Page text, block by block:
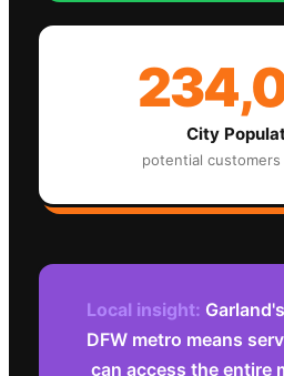
City
potential customers
Local insight:
DFW metro means
can access the entire